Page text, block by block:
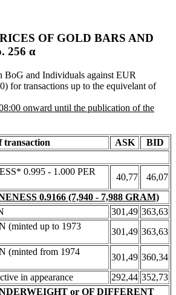
OF GOLD BARS AND
256 α
BoG and Individuals against EUR
for transactions up to the equivelant of
onward until the publication of the
transaction ASK
BID
0.995 - 1.000 PER
40,77
46,07
0.9166 (7,940 - 7,988 GRAM)
301,49 363,63
(minted up to 1973
301,49 363,63
(minted from 1974
301,49 360,34
in appearance
292,44 352,73
or OF DIFFERENT